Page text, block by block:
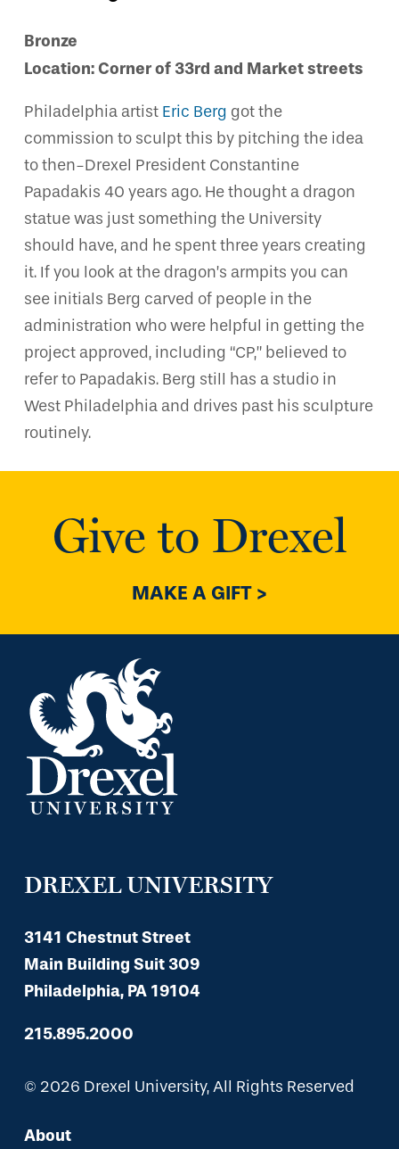
Bronze
Location: Corner of 33rd and Market streets
Philadelphia artist Eric Berg got the
commission to sculpt this by pitching the idea
to then-Drexel President Constantine
Papadakis 40 years ago. He thought a dragon
statue was just something the University
should have, and he spent three years creating
it. If you look at the dragon’s armpits you can
see initials Berg carved of people in the
administration who were helpful in getting the
project approved, including “CP,” believed to
refer to Papadakis. Berg still has a studio in
West Philadelphia and drives past his sculpture
routinely.
Give to Drexel
MAKE A GIFT >
DREXEL UNIVERSITY
3141 Chestnut Street
Main Building Suit 309
Philadelphia, PA 19104
215.895.2000
© 2026 Drexel University, All Rights Reserved
About